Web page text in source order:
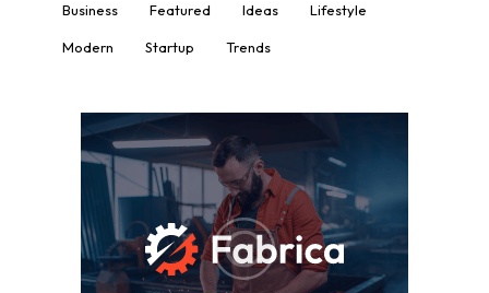
Business Featured Ideas Lifestyle
Modern Startup Trends